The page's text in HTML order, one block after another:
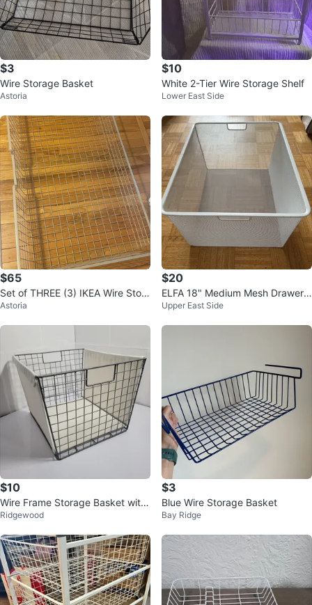
$3
Wire Storage Basket
Astoria
$10
White 2-Tier Wire Storage Shelf
Lower East Side
$65
Set of THREE (3) IKEA Wire Stora
ge Basket
Astoria
$20
ELFA 18" Medium Mesh Drawer -
White
Upper East Side
$10
Wire Frame Storage Basket with
Canvas Liner
Ridgewood
$3
Blue Wire Storage Basket
Bay Ridge